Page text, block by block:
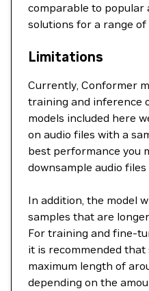
comparable to popular
solutions for a range of
Limitations
Currently, Conformer
training and inference
models included here
on audio files with a
best performance you
downsample audio
In addition, the model
samples that are
For training and fine-
it is recommended that
maximum length of
depending on the